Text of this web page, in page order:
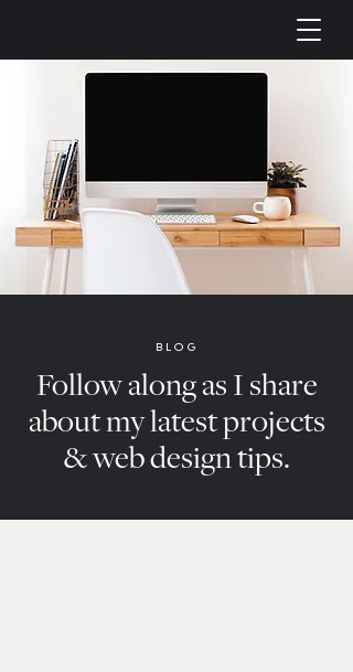
BLOG
Follow along as I share
about my latest projects
& web design tips.